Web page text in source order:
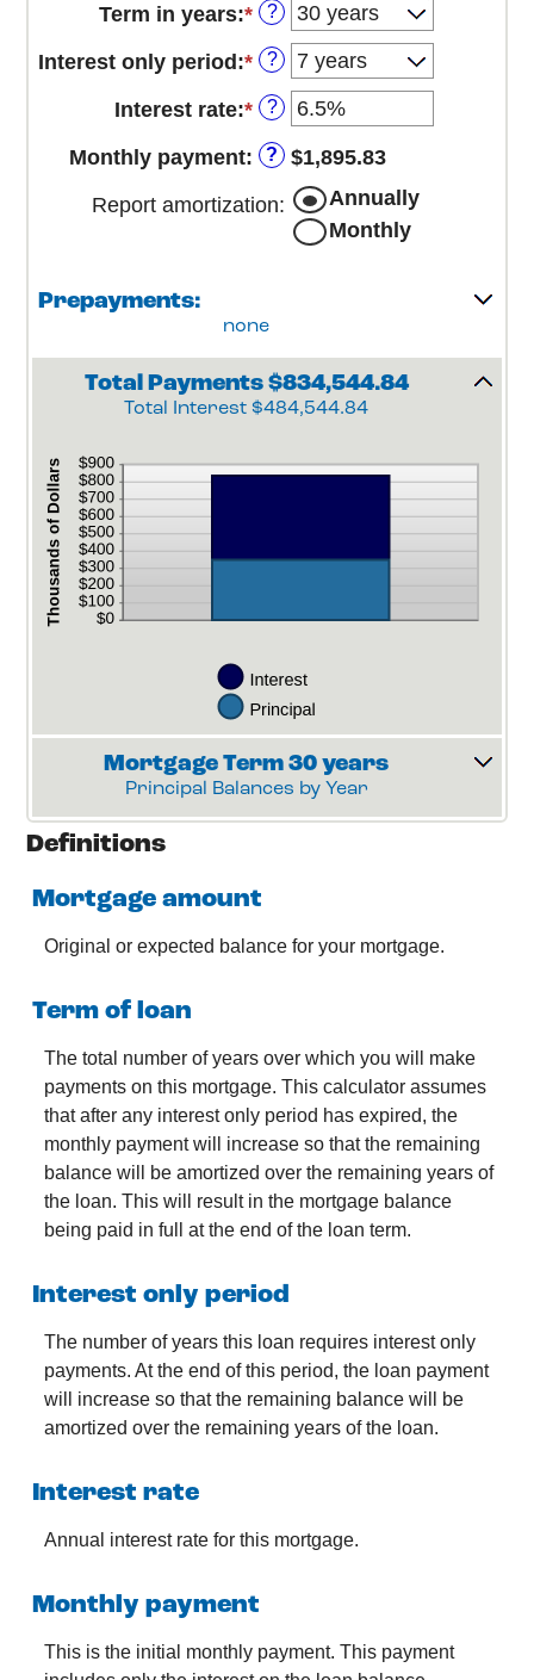
amount
between
$0
and
$250,000,000
Term in years:* ?
Interest only period:* ?
Interest rate:* Enter
amount
between
0%
?
Monthly payment: ?
$1,895.83
Report amortization:
Annually
Monthly
Prepayments:
none
Total Payments $834,544.84
Total Interest $484,544.84
Mortgage Term 30 years
Principal Balances by Year
Definitions
Mortgage amount
Original or expected balance for your mortgage.
Term of loan
The total number of years over which you will make
payments on this mortgage. This calculator assumes
that after any interest only period has expired, the
monthly payment will increase so that the remaining
balance will be amortized over the remaining years of
the loan. This will result in the mortgage balance
being paid in full at the end of the loan term.
Interest only period
The number of years this loan requires interest only
payments. At the end of this period, the loan payment
will increase so that the remaining balance will be
amortized over the remaining years of the loan.
Interest rate
Annual interest rate for this mortgage.
Monthly payment
This is the initial monthly payment. This payment